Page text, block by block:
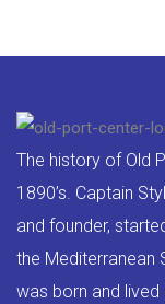
The history of Old
1890’s. Captain
and founder,
the Mediterranean
was born and